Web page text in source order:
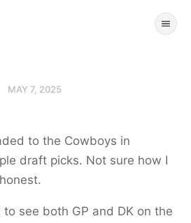
MAY 7, 2025
to the Cowboys in
draft picks. Not sure how I
see both GP and DK on the